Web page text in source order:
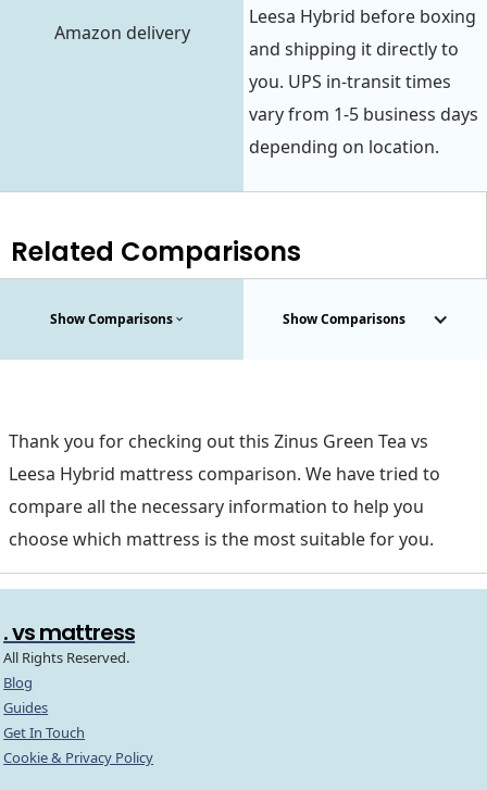
Amazon delivery
Leesa Hybrid before boxing
and shipping it directly to
you. UPS in-transit times
vary from 1-5 business days
depending on location.
Related Comparisons
Show Comparisons Show Comparisons
Thank you for checking out this Zinus Green Tea vs
Leesa Hybrid mattress comparison. We have tried to
compare all the necessary information to help you
choose which mattress is the most suitable for you.
. vs mattress
All Rights Reserved.
Blog
Guides
Get In Touch
Cookie & Privacy Policy